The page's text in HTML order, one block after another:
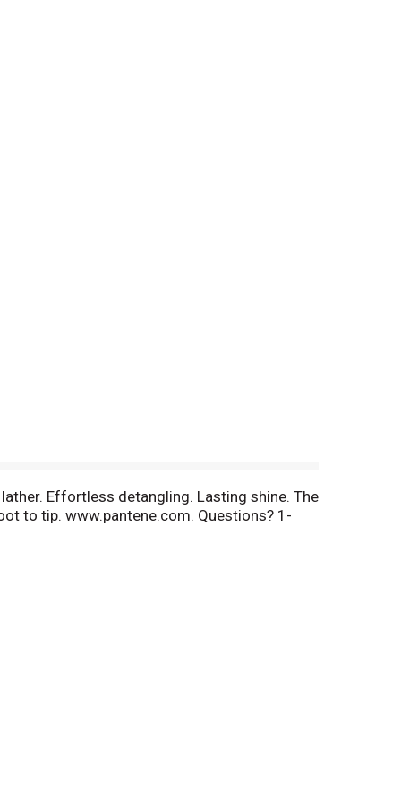
Effortless detangling. Lasting shine. The
to tip. www.pantene.com. Questions? 1-